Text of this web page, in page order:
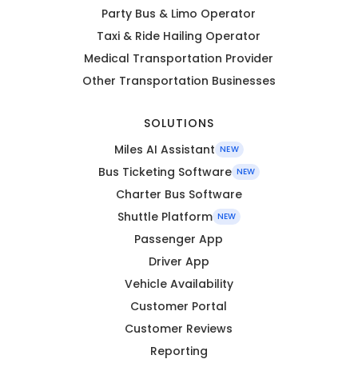
Party Bus & Limo Operator
Taxi & Ride Hailing Operator
Medical Transportation Provider
Other Transportation Businesses
SOLUTIONS
Miles AI Assistant NEW
Bus Ticketing Software NEW
Charter Bus Software
Shuttle Platform NEW
Passenger App
Driver App
Vehicle Availability
Customer Portal
Customer Reviews
Reporting